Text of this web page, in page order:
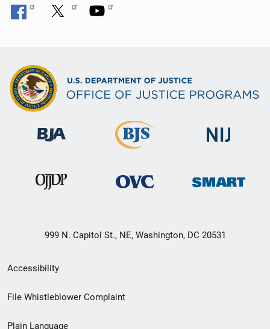
999 N. Capitol St., NE, Washington, DC 20531
Secondary
Footer
Accessibility
File Whistleblower Complaint
Plain Language